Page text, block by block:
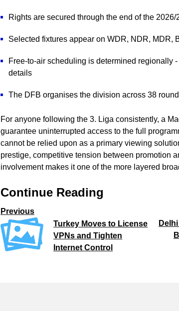
Rights are secured through the end of the 2026/
Selected fixtures appear on WDR, NDR, MDR,
Free-to-air scheduling is determined regionally
details
The DFB organises the division across 38
For anyone following the 3. Liga consistently, a
guarantee uninterrupted access to the full
cannot be relied upon as a primary viewing
prestige, competitive tension between promotion
involvement makes it one of the more layered
Continue Reading
Previous
Turkey Moves to License
VPNs and Tighten
Internet Control